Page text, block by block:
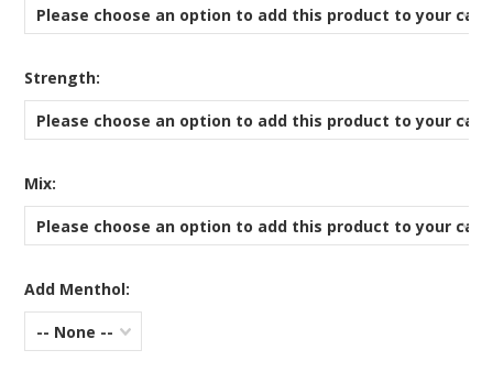
Please choose an option to add this product to your cart.
Strength:
Please choose an option to add this product to your cart.
Mix:
Please choose an option to add this product to your cart.
Add Menthol:
-- None --